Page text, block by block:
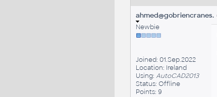
ahmed@gobriencranes.
Newbie
Joined: 01.Sep.2022
Location: Ireland
Using: AutoCAD2013
Status: Offline
Points: 9